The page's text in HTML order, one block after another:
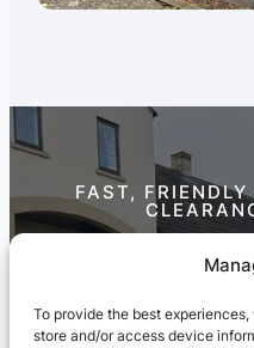
To provide the best
store and/or access device
FAST,